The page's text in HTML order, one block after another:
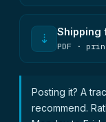
⇣ Shipping
PDF ·
Posting it? A
recommend.